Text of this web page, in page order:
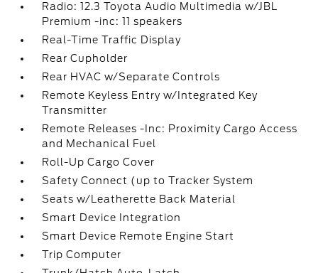
Radio: 12.3 Toyota Audio Multimedia w/JBL
Premium -inc: 11 speakers
Real-Time Traffic Display
Rear Cupholder
Rear HVAC w/Separate Controls
Remote Keyless Entry w/Integrated Key
Transmitter
Remote Releases -Inc: Proximity Cargo Access
and Mechanical Fuel
Roll-Up Cargo Cover
Safety Connect (up to Tracker System
Seats w/Leatherette Back Material
Smart Device Integration
Smart Device Remote Engine Start
Trip Computer